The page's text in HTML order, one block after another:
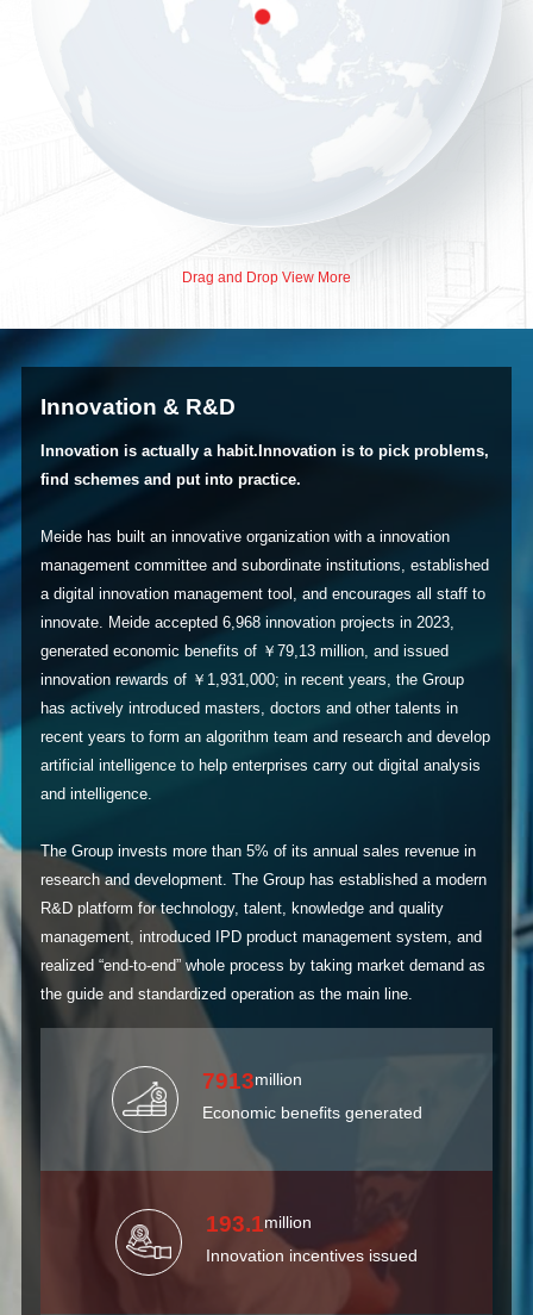
Drag and Drop View More
Innovation & R&D
Innovation is actually a habit.Innovation is to pick problems,
find schemes and put into practice.
Meide has built an innovative organization with a innovation
management committee and subordinate institutions, established
a digital innovation management tool, and encourages all staff to
innovate. Meide accepted 6,968 innovation projects in 2023,
generated economic benefits of ￥79,13 million, and issued
innovation rewards of ￥1,931,000; in recent years, the Group
has actively introduced masters, doctors and other talents in
recent years to form an algorithm team and research and develop
artificial intelligence to help enterprises carry out digital analysis
and intelligence.
The Group invests more than 5% of its annual sales revenue in
research and development. The Group has established a modern
R&D platform for technology, talent, knowledge and quality
management, introduced IPD product management system, and
realized “end-to-end” whole process by taking market demand as
the guide and standardized operation as the main line.
7913million
Economic benefits generated
193.1million
Innovation incentives issued